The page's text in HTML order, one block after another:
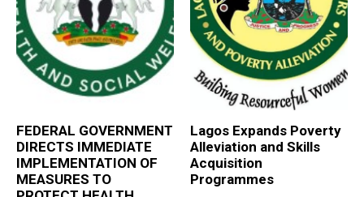
FEDERAL GOVERNMENT
DIRECTS IMMEDIATE
IMPLEMENTATION OF
MEASURES TO
Lagos Expands Poverty
Alleviation and Skills
Acquisition
Programmes